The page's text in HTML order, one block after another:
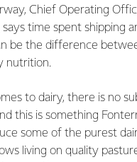
Chief Operating
says time spent shipping
be the difference
nutrition.
to dairy, there is no
this is something
some of the purest
living on quality